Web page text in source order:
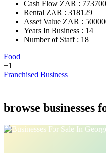
Cash Flow ZAR : 773700
Rental ZAR : 318129
Asset Value ZAR :
Years In Business : 14
Number of Staff : 18
Food
+1
Franchised Business
browse businesses